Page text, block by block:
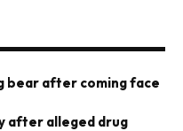
bear after coming face
after alleged drug